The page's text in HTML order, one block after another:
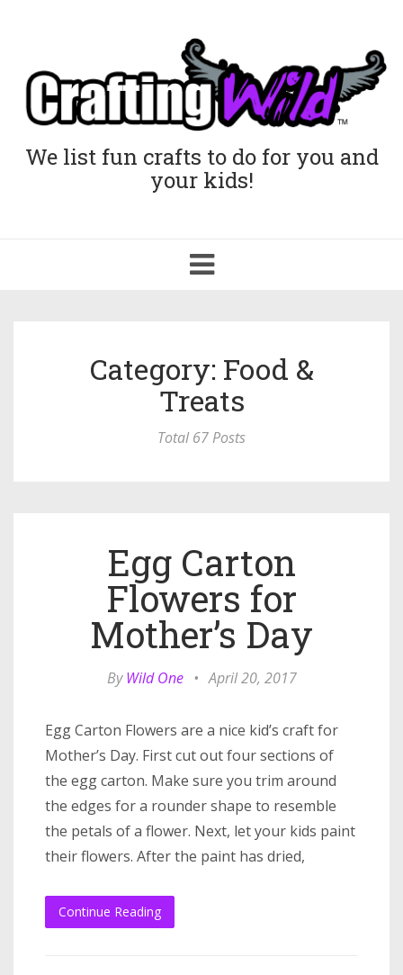
We list fun crafts to do for you and
your kids!
Toggle
navigation
Category: Food &
Treats
Total 67 Posts
Egg Carton
Flowers for
Mother’s Day
ByWild One • April 20, 2017
Egg Carton Flowers are a nice kid’s craft for
Mother’s Day. First cut out four sections of
the egg carton. Make sure you trim around
the edges for a rounder shape to resemble
the petals of a flower. Next, let your kids paint
their flowers. After the paint has dried,
Continue Reading